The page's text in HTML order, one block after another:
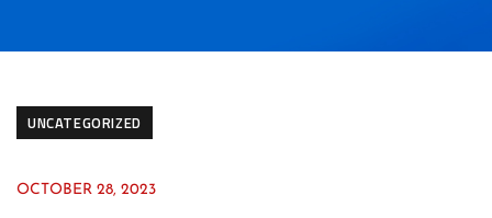
UNCATEGORIZED
OCTOBER 28, 2023